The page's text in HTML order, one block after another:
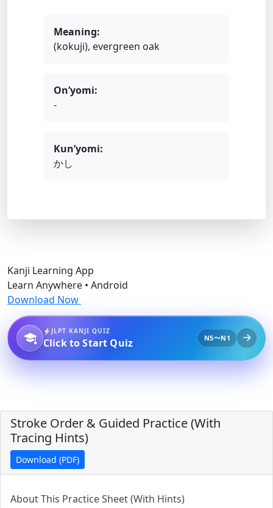
Meaning:
(kokuji), evergreen oak
On’yomi:
-
Kun’yomi:
かし
Kanji Learning App
Learn Anywhere • Android
Download Now
JLPT KANJI QUIZ
Click to Start Quiz N5〜N1
Stroke Order & Guided Practice (With
Tracing Hints)
Download (PDF)
PDF preview not supported.Click here to open PDF.
About This Practice Sheet (With Hints)